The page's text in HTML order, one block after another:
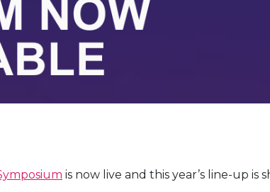
is now live and this year’s line-up